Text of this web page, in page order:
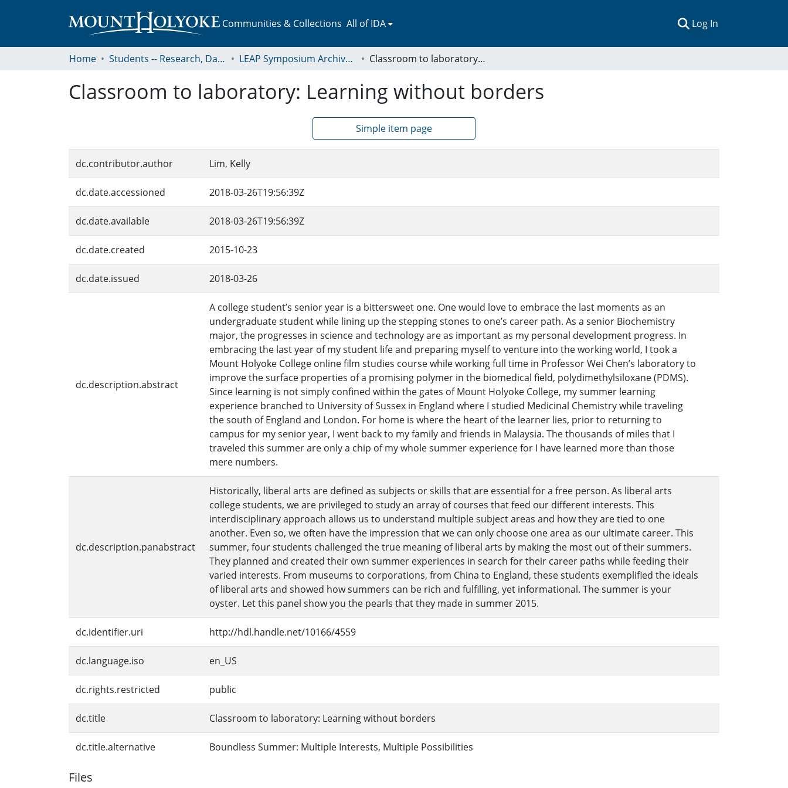
Communities & Collections All of IDA Log In
Home Students -- Research, Data, Projects, and Papers LEAP Symposium Archives: Presentations and Abstracts Classroom to laboratory: Learning without borders
Classroom to laboratory: Learning without borders
Simple item page
dc.contributor.author Lim, Kelly
dc.date.accessioned 2018-03-26T19:56:39Z
dc.date.available 2018-03-26T19:56:39Z
dc.date.created 2015-10-23
dc.date.issued 2018-03-26
dc.description.abstract
A college student’s senior year is a bittersweet one. One would love to embrace the last moments as an
undergraduate student while lining up the stepping stones to one’s career path. As a senior Biochemistry
major, the progresses in science and technology are as important as my personal development progress. In
embracing the last year of my student life and preparing myself to venture into the working world, I took a
Mount Holyoke College online film studies course while working full time in Professor Wei Chen’s laboratory to
improve the surface properties of a promising polymer in the biomedical field, polydimethylsiloxane (PDMS).
Since learning is not simply confined within the gates of Mount Holyoke College, my summer learning
experience branched to University of Sussex in England where I studied Medicinal Chemistry while traveling
the south of England and London. For home is where the heart of the learner lies, prior to returning to
campus for my senior year, I went back to my family and friends in Malaysia. The thousands of miles that I
traveled this summer are only a chip of my whole summer experience for I have learned more than those
mere numbers.
dc.description.panabstract
Historically, liberal arts are defined as subjects or skills that are essential for a free person. As liberal arts
college students, we are privileged to study an array of courses that feed our different interests. This
interdisciplinary approach allows us to understand multiple subject areas and how they are tied to one
another. Even so, we often have the impression that we can only choose one area as our ultimate career. This
summer, four students challenged the true meaning of liberal arts by making the most out of their summers.
They planned and created their own summer experiences in search for their career paths while feeding their
varied interests. From museums to corporations, from China to England, these students exemplified the ideals
of liberal arts and showed how summers can be rich and fulfilling, yet informational. The summer is your
oyster. Let this panel show you the pearls that they made in summer 2015.
dc.identifier.uri http://hdl.handle.net/10166/4559
dc.language.iso en_US
dc.rights.restricted public
dc.title Classroom to laboratory: Learning without borders
dc.title.alternative Boundless Summer: Multiple Interests, Multiple Possibilities
Files